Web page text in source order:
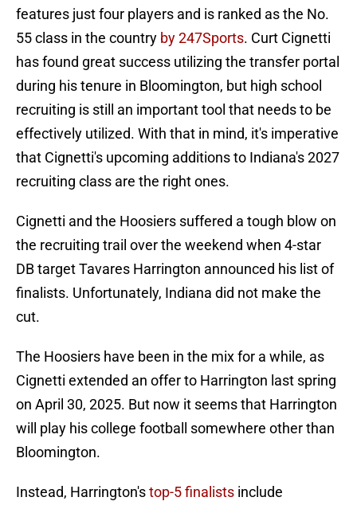
features just four players and is ranked as the No.
55 class in the country by 247Sports. Curt Cignetti
has found great success utilizing the transfer portal
during his tenure in Bloomington, but high school
recruiting is still an important tool that needs to be
effectively utilized. With that in mind, it's imperative
that Cignetti's upcoming additions to Indiana's 2027
recruiting class are the right ones.
Cignetti and the Hoosiers suffered a tough blow on
the recruiting trail over the weekend when 4-star
DB target Tavares Harrington announced his list of
finalists. Unfortunately, Indiana did not make the
cut.
The Hoosiers have been in the mix for a while, as
Cignetti extended an offer to Harrington last spring
on April 30, 2025. But now it seems that Harrington
will play his college football somewhere other than
Bloomington.
Instead, Harrington'stop-5 finalists include